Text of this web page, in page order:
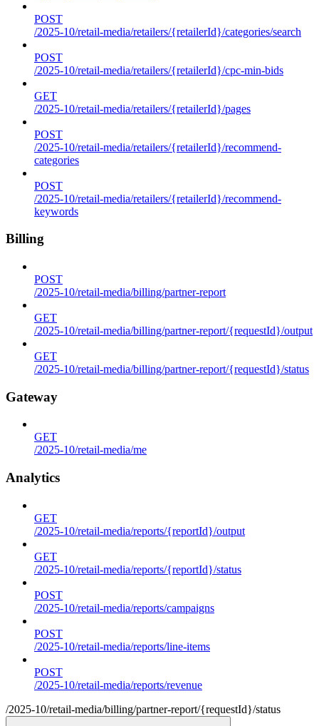
POST
/2025-10/retail-media/retailers/{retailerId}/categories/search
POST
/2025-10/retail-media/retailers/{retailerId}/cpc-min-bids
GET
/2025-10/retail-media/retailers/{retailerId}/pages
POST
/2025-10/retail-media/retailers/{retailerId}/recommend-
categories
POST
/2025-10/retail-media/retailers/{retailerId}/recommend-
keywords
Billing
POST
/2025-10/retail-media/billing/partner-report
GET
/2025-10/retail-media/billing/partner-report/{requestId}/output
GET
/2025-10/retail-media/billing/partner-report/{requestId}/status
Gateway
GET
/2025-10/retail-media/me
Analytics
GET
/2025-10/retail-media/reports/{reportId}/output
GET
/2025-10/retail-media/reports/{reportId}/status
POST
/2025-10/retail-media/reports/campaigns
POST
/2025-10/retail-media/reports/line-items
POST
/2025-10/retail-media/reports/revenue
/2025-10/retail-media/billing/partner-report/{requestId}/status